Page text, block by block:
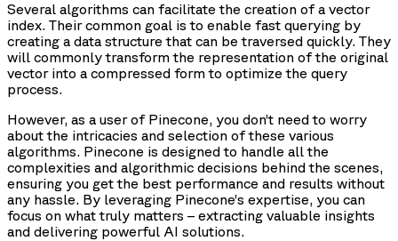
Several algorithms can facilitate the creation of a vector
index. Their common goal is to enable fast querying by
creating a data structure that can be traversed quickly. They
will commonly transform the representation of the original
vector into a compressed form to optimize the query
process.
However, as a user of Pinecone, you don’t need to worry
about the intricacies and selection of these various
algorithms. Pinecone is designed to handle all the
complexities and algorithmic decisions behind the scenes,
ensuring you get the best performance and results without
any hassle. By leveraging Pinecone’s expertise, you can
focus on what truly matters – extracting valuable insights
and delivering powerful AI solutions.